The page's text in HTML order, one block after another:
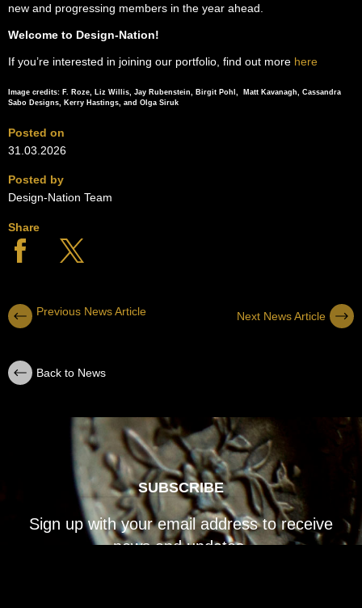
new and progressing members in the year ahead.
Welcome to Design-Nation!
If you’re interested in joining our portfolio, find out more here
Image credits: F. Roze, Liz Willis, Jay Rubenstein, Birgit Pohl, Matt Kavanagh, Cassandra
Sabo Designs, Kerry Hastings, and Olga Siruk
Posted on
31.03.2026
Posted by
Design-Nation Team
Share
Previous News Article Next News Article
Back to News
SUBSCRIBE
Sign up with your email address to receive
news and updates.